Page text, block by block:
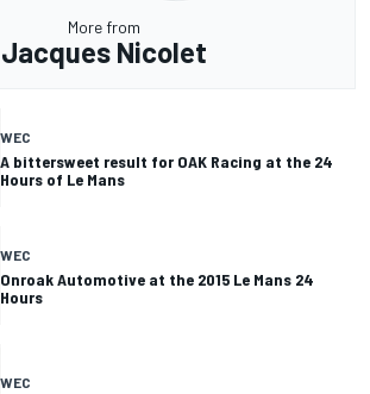
More from
Jacques Nicolet
WEC
A bittersweet result for OAK Racing at the 24
Hours of Le Mans
WEC
Onroak Automotive at the 2015 Le Mans 24
Hours
WEC